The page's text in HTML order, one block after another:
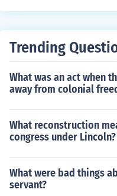
for multi-seat
Trending
What was an act when
away from colonial
What reconstruction
congress under Lincoln?
What were bad things
servant?